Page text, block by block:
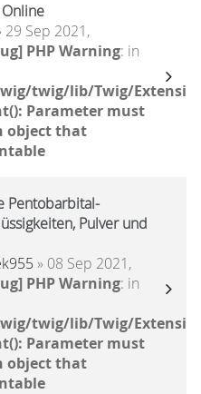
29 Sep 2021,
PHP Warning: in
twig/lib/Twig/
Parameter must
object that
Pentobarbital-
Pulver und
» 08 Sep 2021,
PHP Warning: in
twig/lib/Twig/
Parameter must
object that